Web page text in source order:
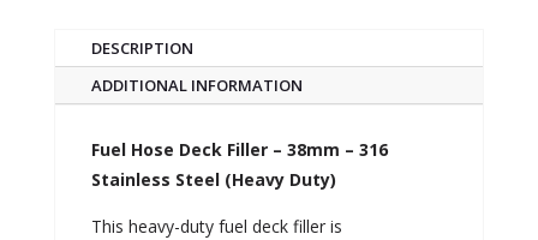
DESCRIPTION
ADDITIONAL INFORMATION
Fuel Hose Deck Filler – 38mm – 316
Stainless Steel (Heavy Duty)
This heavy-duty fuel deck filler is